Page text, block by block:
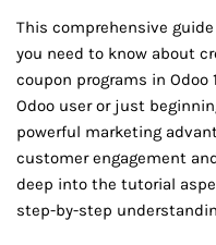
This comprehensive
you need to know about
coupon programs in Odoo
Odoo user or just
powerful marketing
customer engagement
deep into the tutorial
step-by-step